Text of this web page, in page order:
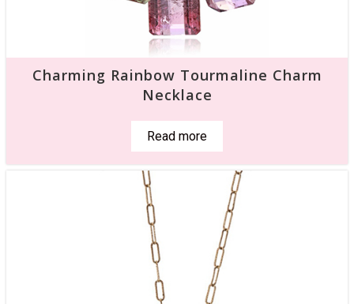
Charming Rainbow Tourmaline Charm
Necklace
Read more